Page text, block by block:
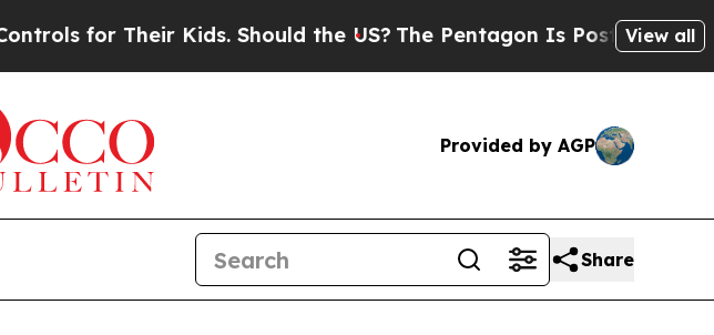
for Their Kids. Should the US? The Pentagon Is Posting Cryptic
View all
Provided by AGP
Share